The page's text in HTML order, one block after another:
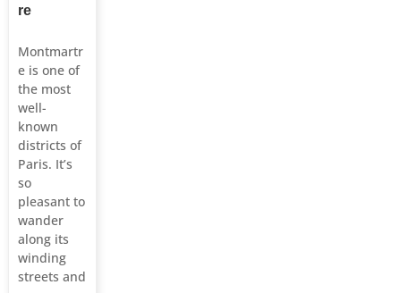
re
Montmartr
e is one of
the most
well-
known
districts of
Paris. It’s
so
pleasant to
wander
along its
winding
streets and